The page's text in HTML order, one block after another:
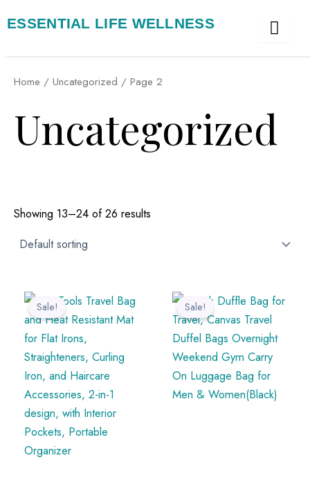
toESSENTIAL LIFE WELLNESS
Home / Uncategorized / Page 2
Uncategorized
Showing 13–24 of 26 results
Sale!price
was:
$39.87.
price
is:
$34.94.
Sale!price
was:
$49.99.
price
is:
$39.99.